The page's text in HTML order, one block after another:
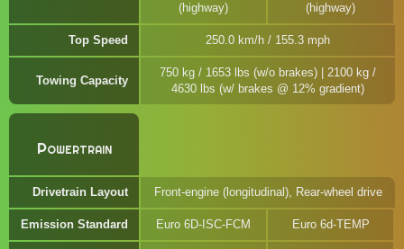
(highway)
(highway)
Top Speed 250.0 km/h / 155.3 mph
Towing Capacity
750 kg / 1653 lbs (w/o brakes) | 2100 kg /
4630 lbs (w/ brakes @ 12% gradient)
Powertrain
Drivetrain Layout Front-engine (longitudinal), Rear-wheel drive
Emission Standard Euro 6D-ISC-FCM Euro 6d-TEMP